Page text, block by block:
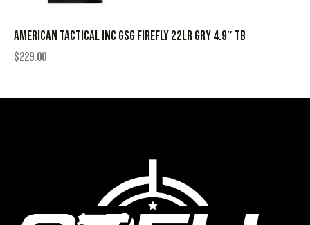
AMERICAN TACTICAL INC GSG FIREFLY 22LR GRY 4.9″ TB
$229.00